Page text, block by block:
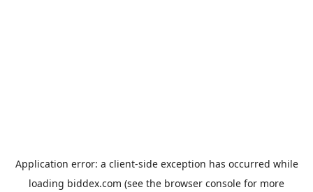
Application error: a client-side exception has occurred while
loading biddex.com (see the browser console for more